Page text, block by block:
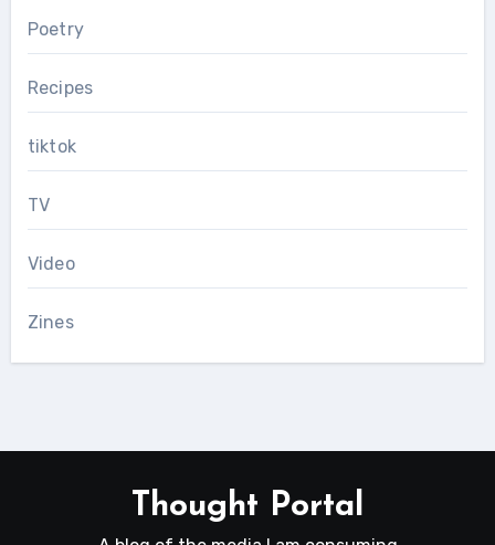
Poetry
Recipes
tiktok
TV
Video
Zines
Thought Portal